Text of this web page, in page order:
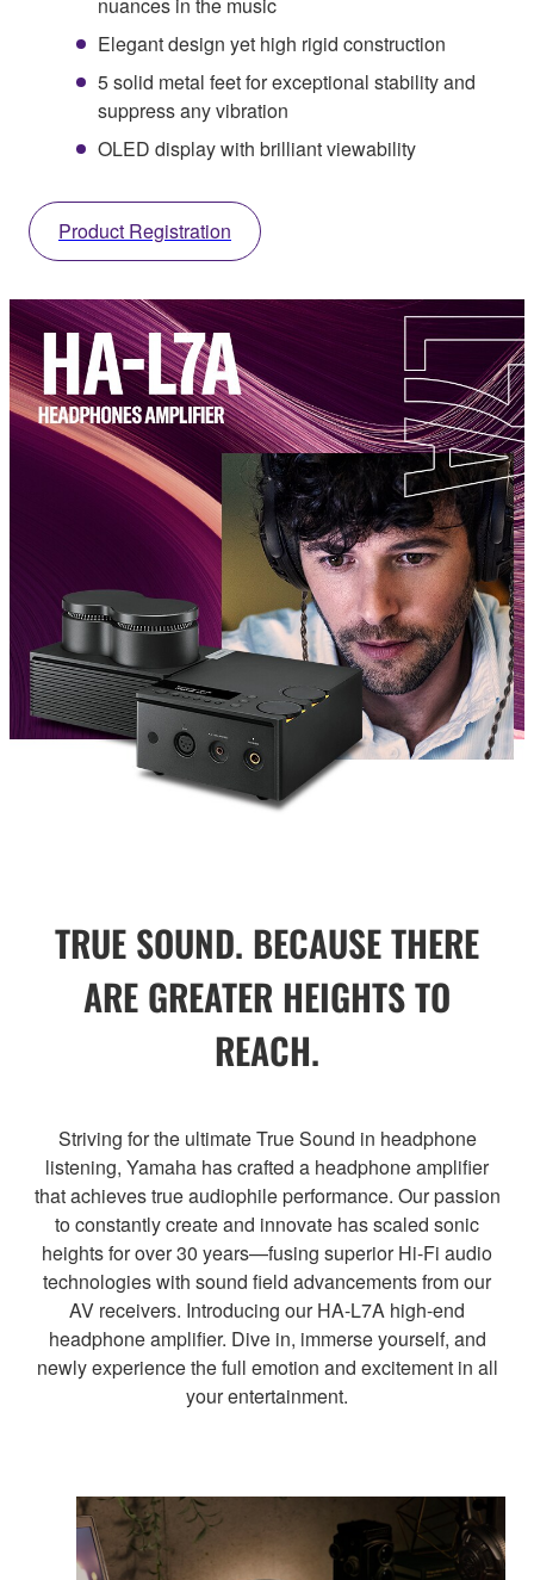
Elegant design yet high rigid construction
5 solid metal feet for exceptional stability and
suppress any vibration
OLED display with brilliant viewability
Product Registration
TRUE SOUND. BECAUSE THERE
ARE GREATER HEIGHTS TO
REACH.
Striving for the ultimate True Sound in headphone
listening, Yamaha has crafted a headphone amplifier
that achieves true audiophile performance. Our passion
to constantly create and innovate has scaled sonic
heights for over 30 years—fusing superior Hi-Fi audio
technologies with sound field advancements from our
AV receivers. Introducing our HA-L7A high-end
headphone amplifier. Dive in, immerse yourself, and
newly experience the full emotion and excitement in all
your entertainment.